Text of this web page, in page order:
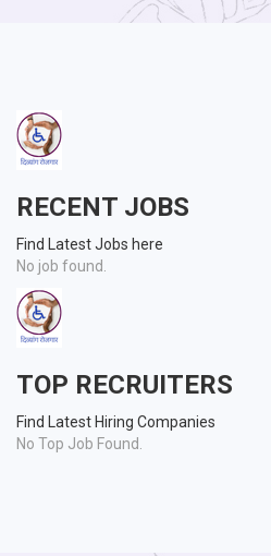
RECENT JOBS
Find Latest Jobs here
No job found.
TOP RECRUITERS
Find Latest Hiring Companies
No Top Job Found.